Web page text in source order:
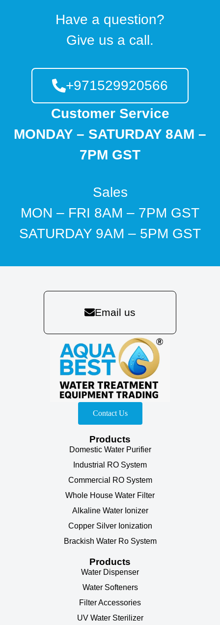
Have a question?
Give us a call.
+971529920566
Customer Service
MONDAY – SATURDAY 8AM –
7PM GST
Sales
MON – FRI 8AM – 7PM GST
SATURDAY 9AM – 5PM GST
Email us
Contact Us
Products
Domestic Water Purifier
Industrial RO System
Commercial RO System
Whole House Water Filter
Alkaline Water Ionizer
Copper Silver Ionization
Brackish Water Ro System
Products
Water Dispenser
Water Softeners
Filter Accessories
UV Water Sterilizer